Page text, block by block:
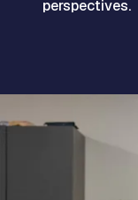
perspectives.